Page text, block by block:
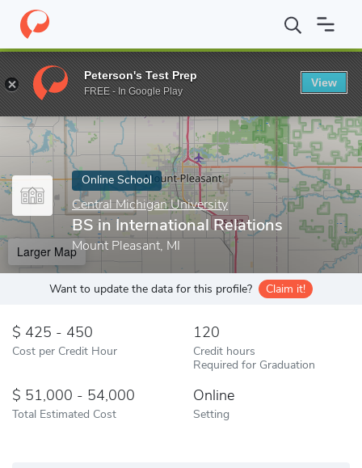
Home Online Schools Central Michigan University BS in
Enter a keyword
Online School
Central Michigan University
BS in International Relations
Mount Pleasant, MI
Larger Map
Want to update the data for this profile? Claim it!
425 - 450
Cost per Credit Hour
120
Credit hours
Required for Graduation
51,000 - 54,000
Total Estimated Cost
Online
Setting
Peterson's Test Prep
FREE - In Google Play
View